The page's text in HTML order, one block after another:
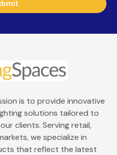
is to provide innovative
solutions tailored to
clients. Serving retail,
we specialize in
that reflect the latest